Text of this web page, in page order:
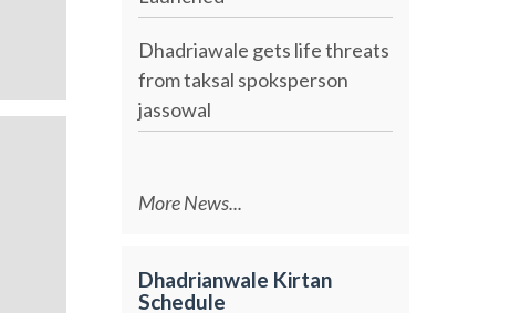
Dhadriawale gets life threats
from taksal spoksperson
jassowal
More News...
Dhadrianwale Kirtan
Schedule